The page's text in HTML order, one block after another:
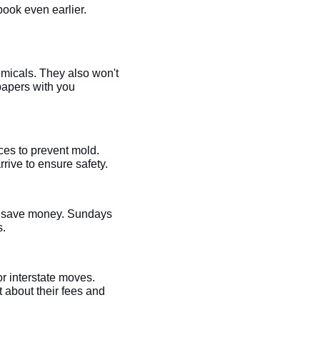
even earlier.
They also won't
with you
to prevent mold.
to ensure safety.
money. Sundays
interstate moves.
their fees and